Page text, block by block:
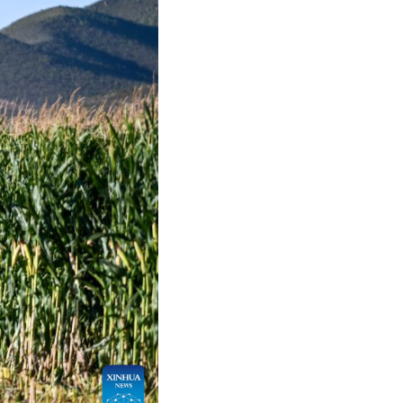
Italian
Thai